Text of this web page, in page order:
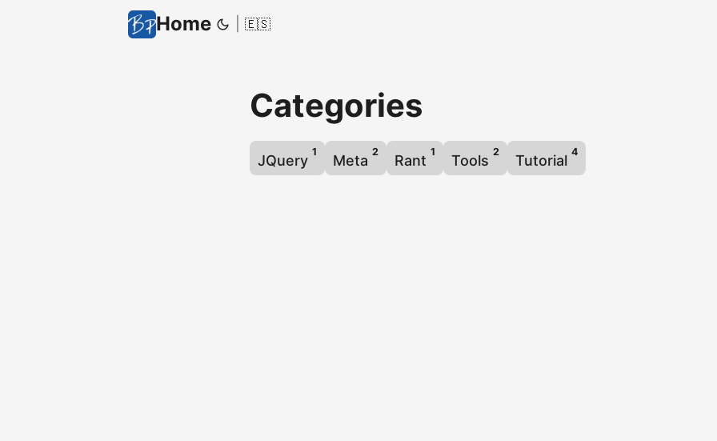
Home 🇪🇸
Categories
JQuery
1
Meta
2
Rant
1
Tools
2
Tutorial
4